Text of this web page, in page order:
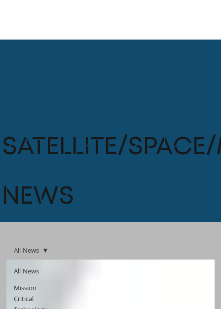
All News
Mission
Critical
All News
Satellite/
News